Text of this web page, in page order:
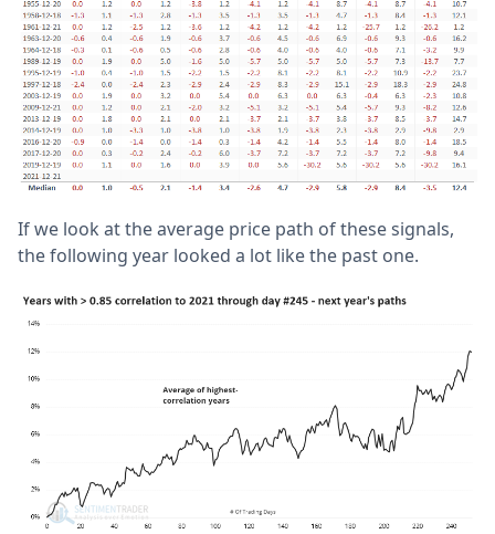
If we look at the average price path of these signals,
the following year looked a lot like the past one.